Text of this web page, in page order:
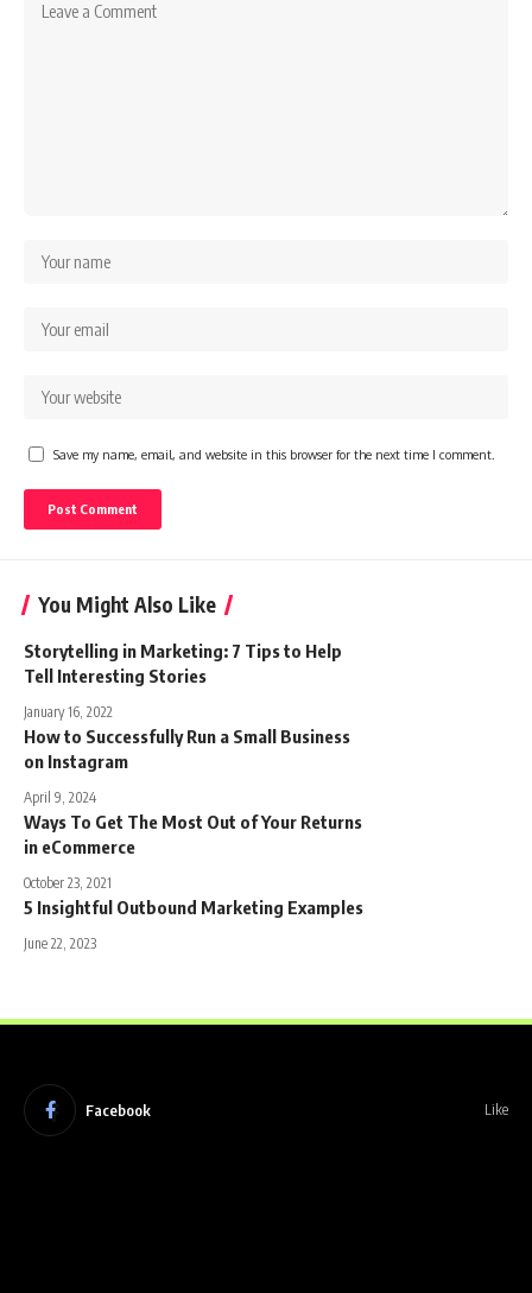
Save my name, email, and website in this browser for the next time I comment.
You Might Also Like
Storytelling in Marketing: 7 Tips to Help
Tell Interesting Stories
January 16, 2022
How to Successfully Run a Small Business
on Instagram
April 9, 2024
Ways To Get The Most Out of Your Returns
in eCommerce
October 23, 2021
5 Insightful Outbound Marketing Examples
June 22, 2023
Facebook Like